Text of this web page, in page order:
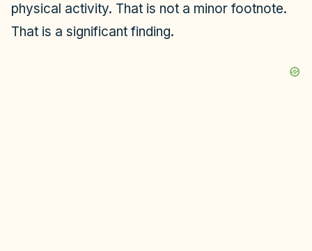
physical activity. That is not a minor footnote.
That is a significant finding.